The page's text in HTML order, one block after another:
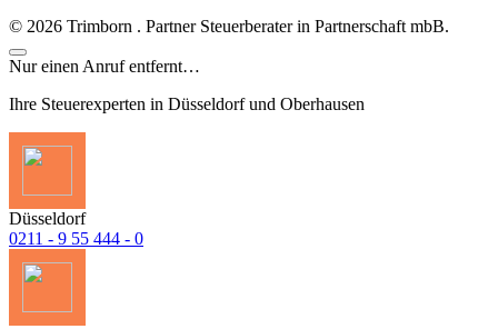
© 2026 Trimborn . Partner Steuerberater in Partnerschaft mbB.
Nur einen Anruf entfernt…
Ihre Steuerexperten in Düsseldorf und Oberhausen
Düsseldorf
0211 - 9 55 444 - 0